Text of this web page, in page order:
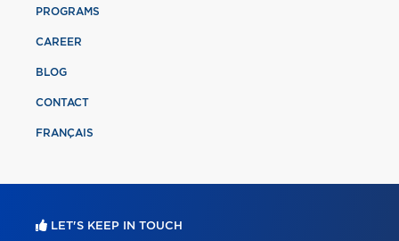
PROGRAMS
CAREER
BLOG
CONTACT
FRANÇAIS
LET'S KEEP IN TOUCH